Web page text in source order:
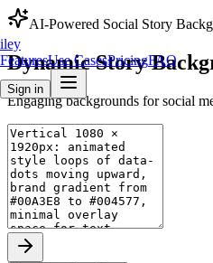
iley
FeaturesUse CasesPricingFAQ
Sign in
AI-Powered Social Story
Dynamic Story
Engaging backgrounds for social